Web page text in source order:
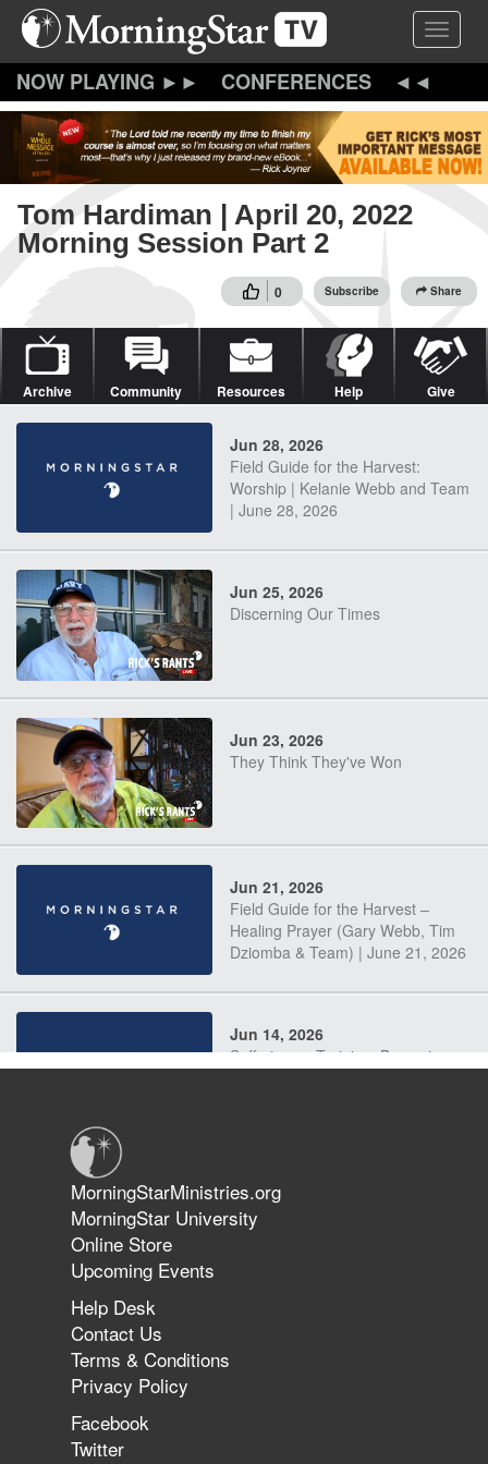
Skip
content
Toggle
CONFERENCES
Tom Hardiman | April 20, 2022
Morning Session Part 2
0 Subscribe Share
Archive Community Resources Help Give
Jun 28, 2026
Field Guide for the Harvest:
Worship | Kelanie Webb and Team
| June 28, 2026
Jun 25, 2026
Discerning Our Times
Jun 23, 2026
They Think They've Won
Jun 21, 2026
Field Guide for the Harvest –
Healing Prayer (Gary Webb, Tim
Dziomba & Team) | June 21, 2026
Jun 14, 2026
Suffering as Training: Becoming
The 747 Dream Revealed What
Happened to MorningStar
MorningStarMinistries.org
MorningStar University
Online Store
Upcoming Events
Help Desk
Contact Us
Terms & Conditions
Privacy Policy
Facebook
Twitter